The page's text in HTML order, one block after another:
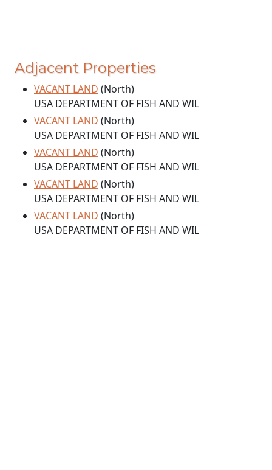
Adjacent Properties
VACANT LAND (North)
USA DEPARTMENT OF FISH AND WIL
VACANT LAND (North)
USA DEPARTMENT OF FISH AND WIL
VACANT LAND (North)
USA DEPARTMENT OF FISH AND WIL
VACANT LAND (North)
USA DEPARTMENT OF FISH AND WIL
VACANT LAND (North)
USA DEPARTMENT OF FISH AND WIL